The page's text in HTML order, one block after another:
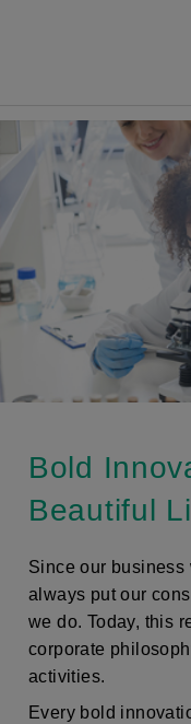
Bold
Beautiful
Since our business
always put our
we do. Today, this
corporate
activities.
Every bold